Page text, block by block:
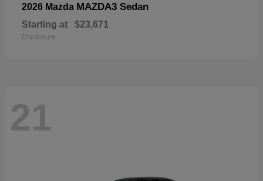
2026 Mazda MAZDA3 Sedan
Starting at $23,671
Disclosure
21